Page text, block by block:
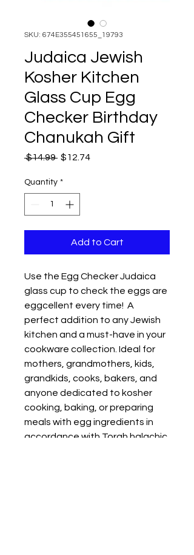
SKU: 674E355451655_19793
Judaica Jewish
Kosher Kitchen
Glass Cup Egg
Checker Birthday
Chanukah Gift
$14.99 Regular
$12.74Sale
Quantity *
Add to Cart
Use the Egg Checker Judaica
glass cup to check the eggs are
eggcellent every time!  A
perfect addition to any Jewish
kitchen and a must-have in your
cookware collection. Ideal for
mothers, grandmothers, kids,
grandkids, cooks, bakers, and
anyone dedicated to kosher
cooking, baking, or preparing
meals with egg ingredients in
accordance with Torah halachic